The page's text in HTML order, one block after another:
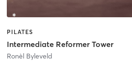
PILATES
Intermediate Reformer Tower
Ronèl Byleveld